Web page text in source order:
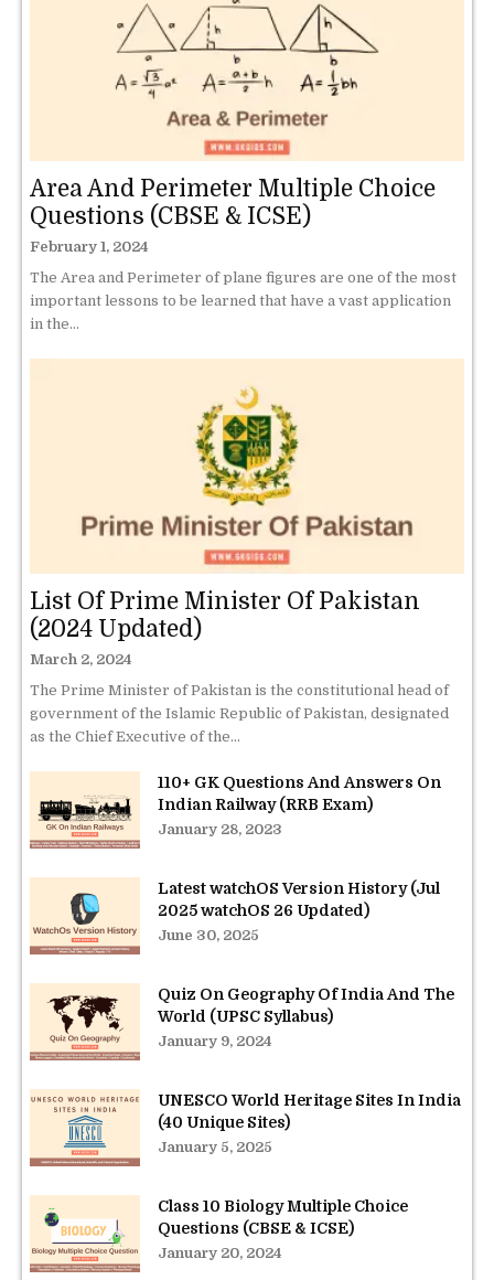
Area And Perimeter Multiple Choice
Questions (CBSE & ICSE)
February 1, 2024
The Area and Perimeter of plane figures are one of the most
important lessons to be learned that have a vast application
in the...
List Of Prime Minister Of Pakistan
(2024 Updated)
March 2, 2024
The Prime Minister of Pakistan is the constitutional head of
government of the Islamic Republic of Pakistan, designated
as the Chief Executive of the...
110+ GK Questions And Answers On
Indian Railway (RRB Exam)
January 28, 2023
Latest watchOS Version History (Jul
2025 watchOS 26 Updated)
June 30, 2025
Quiz On Geography Of India And The
World (UPSC Syllabus)
January 9, 2024
UNESCO World Heritage Sites In India
(40 Unique Sites)
January 5, 2025
Class 10 Biology Multiple Choice
Questions (CBSE & ICSE)
January 20, 2024